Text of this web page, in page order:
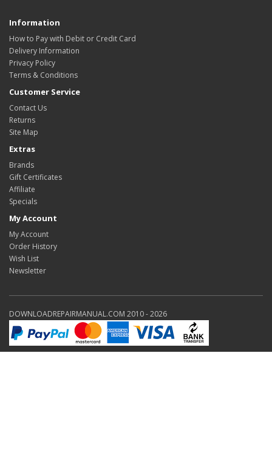
Information
How to Pay with Debit or Credit Card
Delivery Information
Privacy Policy
Terms & Conditions
Customer Service
Contact Us
Returns
Site Map
Extras
Brands
Gift Certificates
Affiliate
Specials
My Account
My Account
Order History
Wish List
Newsletter
DOWNLOADREPAIRMANUAL.COM 2010 - 2026